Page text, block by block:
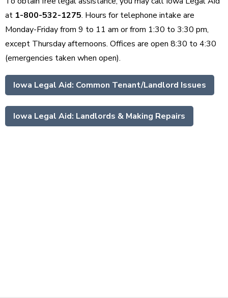
at 1-800-532-1275. Hours for telephone intake are
Monday-Friday from 9 to 11 am or from 1:30 to 3:30 pm,
except Thursday afternoons. Offices are open 8:30 to 4:30
(emergencies taken when open).
Iowa Legal Aid: Common Tenant/Landlord Issues
Iowa Legal Aid: Landlords & Making Repairs